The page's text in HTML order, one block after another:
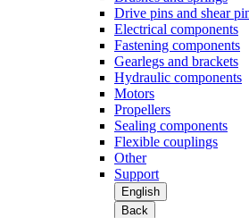
Drive pins and shear
Electrical components
Fastening components
Gearlegs and brackets
Hydraulic components
Motors
Propellers
Sealing components
Flexible couplings
Other
Support
English
Back